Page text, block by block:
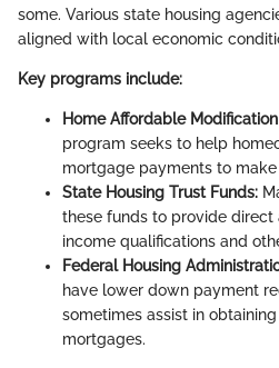
some. Various state housing
aligned with local economic
Key programs include:
Home Affordable
program seeks to help
mortgage payments to
State Housing Trust Funds:
these funds to provide direct
income qualifications and
Federal Housing
have lower down payment
sometimes assist in
mortgages.